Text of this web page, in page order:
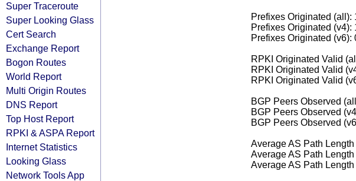
Super Traceroute
Super Looking Glass
Cert Search
Exchange Report
Bogon Routes
World Report
Multi Origin Routes
DNS Report
Top Host Report
RPKI & ASPA Report
Internet Statistics
Looking Glass
Network Tools App
Prefixes Originated (all):
Prefixes Originated (v4):
Prefixes Originated (v6):
RPKI Originated Valid
RPKI Originated Valid
RPKI Originated Valid
BGP Peers Observed
BGP Peers Observed
BGP Peers Observed
Average AS Path
Average AS Path
Average AS Path